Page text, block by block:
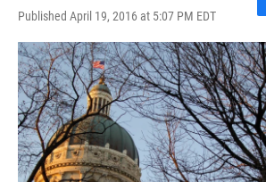
Published April 19, 2016 at 5:07 PM EDT
a
c
e
b
o
o
k